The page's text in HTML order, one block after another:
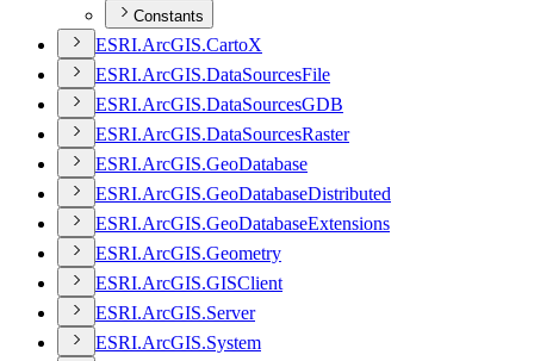
Constants
ESRI.ArcGIS.CartoX
ESRI.ArcGIS.DataSourcesFile
ESRI.ArcGIS.DataSourcesGDB
ESRI.ArcGIS.DataSourcesRaster
ESRI.ArcGIS.GeoDatabase
ESRI.ArcGIS.GeoDatabaseDistributed
ESRI.ArcGIS.GeoDatabaseExtensions
ESRI.ArcGIS.Geometry
ESRI.ArcGIS.GISClient
ESRI.ArcGIS.Server
ESRI.ArcGIS.System